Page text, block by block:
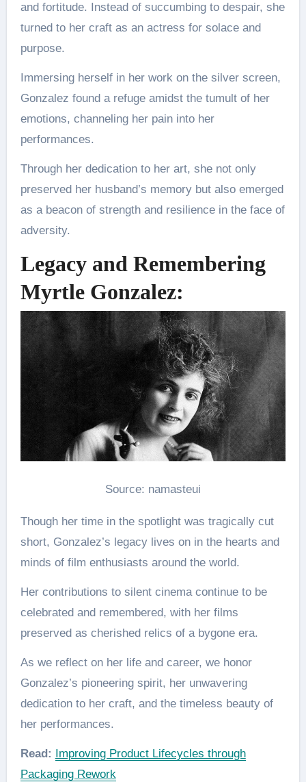
and fortitude. Instead of succumbing to despair, she
turned to her craft as an actress for solace and
purpose.
Immersing herself in her work on the silver screen,
Gonzalez found a refuge amidst the tumult of her
emotions, channeling her pain into her
performances.
Through her dedication to her art, she not only
preserved her husband’s memory but also emerged
as a beacon of strength and resilience in the face of
adversity.
Legacy and Remembering
Myrtle Gonzalez:
Source: namasteui
Though her time in the spotlight was tragically cut
short, Gonzalez’s legacy lives on in the hearts and
minds of film enthusiasts around the world.
Her contributions to silent cinema continue to be
celebrated and remembered, with her films
preserved as cherished relics of a bygone era.
As we reflect on her life and career, we honor
Gonzalez’s pioneering spirit, her unwavering
dedication to her craft, and the timeless beauty of
her performances.
Read: Improving Product Lifecycles through
Packaging Rework